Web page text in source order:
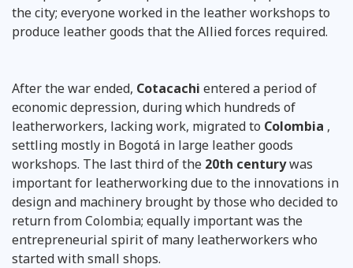
the city; everyone worked in the leather workshops to
produce leather goods that the Allied forces required.
After the war ended, Cotacachi entered a period of
economic depression, during which hundreds of
leatherworkers, lacking work, migrated to Colombia ,
settling mostly in Bogotá in large leather goods
workshops. The last third of the 20th centurywas
important for leatherworking due to the innovations in
design and machinery brought by those who decided to
return from Colombia; equally important was the
entrepreneurial spirit of many leatherworkers who
started with small shops.